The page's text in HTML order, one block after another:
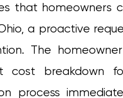
that homeowners
a proactive
The
cost breakdown
process